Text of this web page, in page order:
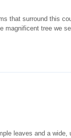
that surround this
magnificent tree we
leaves and a wide,